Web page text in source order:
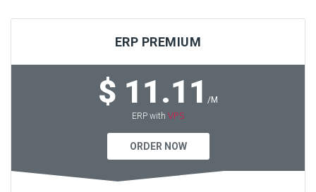
ERP PREMIUM
$ 11.11 /M
ERP with VPS
ORDER NOW